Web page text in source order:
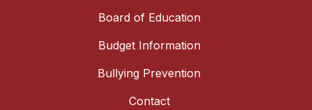
Board of Education
Budget Information
Bullying Prevention
Contact